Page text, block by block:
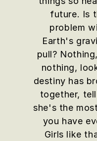
future. Is
problem
Earth's
pull?
nothing,
destiny has
together,
she's the
you have
Girls like